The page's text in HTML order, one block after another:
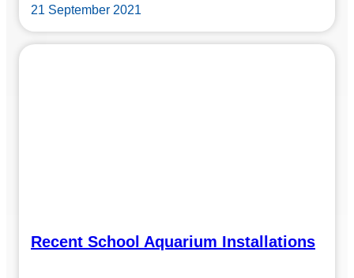
21 September 2021
Recent School Aquarium Installations